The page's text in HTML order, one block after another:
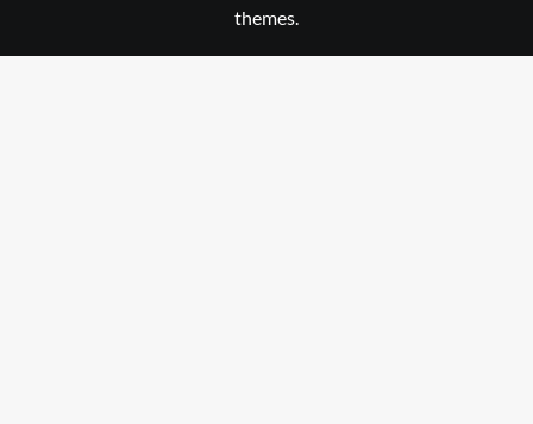
themes.